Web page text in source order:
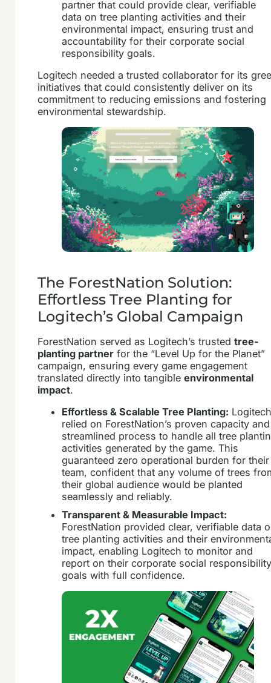
partner that could provide clear, verifiable
data on tree planting activities and their
environmental impact, ensuring trust and
accountability for their corporate social
responsibility goals.
Logitech needed a trusted collaborator for its
initiatives that could consistently deliver on its
commitment to reducing emissions and fostering
environmental stewardship.
The ForestNation Solution:
Effortless Tree Planting for
Logitech’s Global Campaign
ForestNation served as Logitech’s trustedtree-
planting partner for the “Level Up for the Planet”
campaign, ensuring every game engagement
translated directly into tangibleenvironmental
impact.
Effortless & Scalable Tree Planting:
relied on ForestNation’s proven capacity and
streamlined process to handle all tree
activities generated by the game. This
guaranteed zero operational burden for their
team, confident that any volume of trees
their global audience would be planted
seamlessly and reliably.
Transparent & Measurable Impact:
ForestNation provided clear, verifiable data
tree planting activities and their
impact, enabling Logitech to monitor and
report on their corporate social
goals with full confidence.